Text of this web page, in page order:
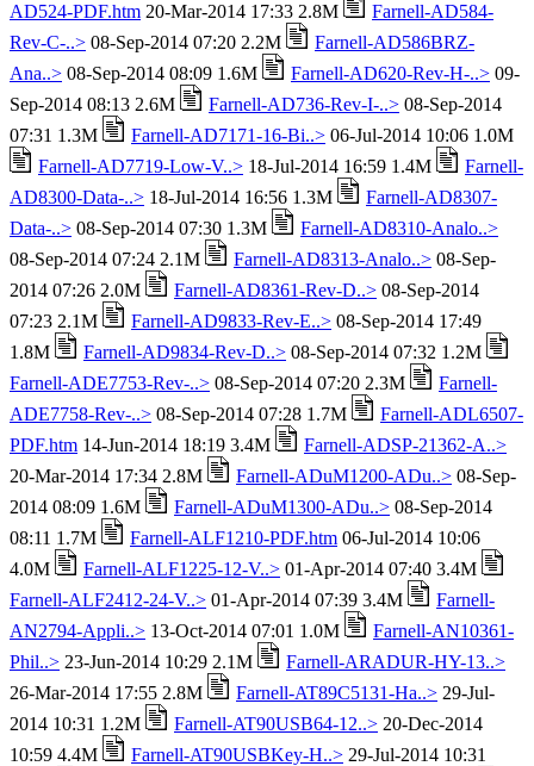
AD524-PDF.htm 20-Mar-2014 17:33 2.8M
Farnell-AD584-
Rev-C-..> 08-Sep-2014 07:20 2.2M
Farnell-AD586BRZ-
Ana..> 08-Sep-2014 08:09 1.6M Farnell-AD620-Rev-H-..> 09-
Sep-2014 08:13 2.6M
Farnell-AD736-Rev-I-..> 08-Sep-2014
07:31 1.3M
Farnell-AD7171-16-Bi..> 06-Jul-2014 10:06 1.0M
Farnell-AD7719-Low-V..> 18-Jul-2014 16:59 1.4M
Farnell-
AD8300-Data-..> 18-Jul-2014 16:56 1.3M
Farnell-AD8307-
Data-..> 08-Sep-2014 07:30 1.3M
Farnell-AD8310-Analo..>
08-Sep-2014 07:24 2.1M
Farnell-AD8313-Analo..> 08-Sep-
2014 07:26 2.0M
Farnell-AD8361-Rev-D..> 08-Sep-2014
07:23 2.1M
Farnell-AD9833-Rev-E..> 08-Sep-2014 17:49
1.8M
Farnell-AD9834-Rev-D..> 08-Sep-2014 07:32 1.2M
Farnell-ADE7753-Rev-..> 08-Sep-2014 07:20 2.3M
Farnell-
ADE7758-Rev-..> 08-Sep-2014 07:28 1.7M
Farnell-ADL6507-
PDF.htm 14-Jun-2014 18:19 3.4M
Farnell-ADSP-21362-A..>
20-Mar-2014 17:34 2.8M
Farnell-ADuM1200-ADu..> 08-Sep-
2014 08:09 1.6M
Farnell-ADuM1300-ADu..> 08-Sep-2014
08:11 1.7M
Farnell-ALF1210-PDF.htm 06-Jul-2014 10:06
4.0M
Farnell-ALF1225-12-V..> 01-Apr-2014 07:40 3.4M
Farnell-ALF2412-24-V..> 01-Apr-2014 07:39 3.4M
Farnell-
AN2794-Appli..> 13-Oct-2014 07:01 1.0M
Farnell-AN10361-
Phil..> 23-Jun-2014 10:29 2.1M
Farnell-ARADUR-HY-13..>
26-Mar-2014 17:55 2.8M
Farnell-AT89C5131-Ha..> 29-Jul-
2014 10:31 1.2M
Farnell-AT90USB64-12..> 20-Dec-2014
10:59 4.4M
Farnell-AT90USBKey-H..> 29-Jul-2014 10:31